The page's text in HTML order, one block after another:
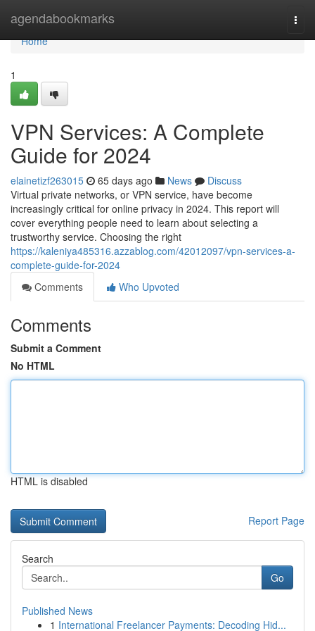
agendabookmarks
Home
Home
1
VPN Services: A Complete
Guide for 2024
elainetizf263015 65 days ago News
Discuss
Virtual private networks, or VPN service, have become
increasingly critical for online privacy in 2024. This report will
cover everything people need to learn about selecting a
trustworthy service. Choosing the right
https://kaleniya485316.azzablog.com/42012097/vpn-services-a-
complete-guide-for-2024
Comments
Who Upvoted
Comments
Submit a Comment
No HTML
HTML is disabled
Report Page
Search
Go
Published News
1 International Freelancer Payments: Decoding Hid...